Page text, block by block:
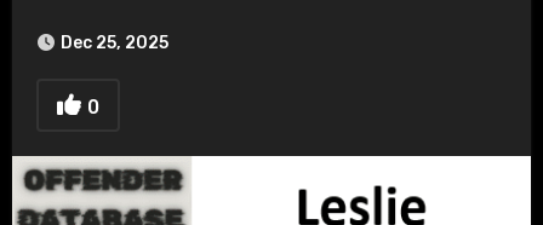
Dec 25, 2025
0